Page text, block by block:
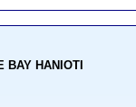
HANIOTI